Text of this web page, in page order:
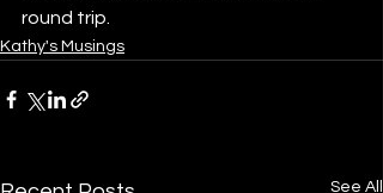
round trip.
Kathy's Musings
See All